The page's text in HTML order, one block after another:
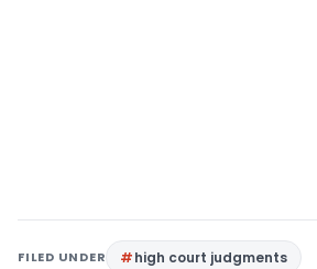
FILED UNDER high court judgments